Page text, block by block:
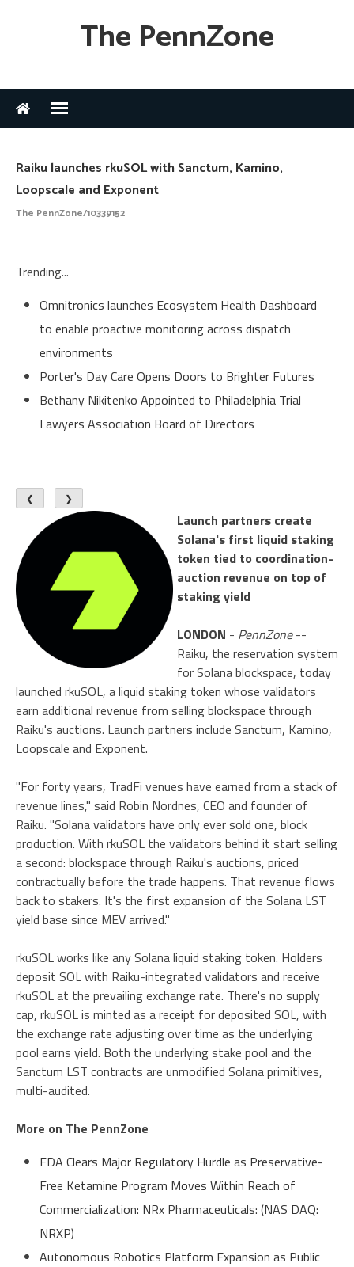
The PennZone
Raiku launches rkuSOL with Sanctum, Kamino,
Loopscale and Exponent
The PennZone/10339152
Trending...
Omnitronics launches Ecosystem Health Dashboard
to enable proactive monitoring across dispatch
environments
Porter's Day Care Opens Doors to Brighter Futures
Bethany Nikitenko Appointed to Philadelphia Trial
Lawyers Association Board of Directors
❮ ❯
Launch partners create
Solana's first liquid staking
token tied to coordination-
auction revenue on top of
staking yield
LONDON - PennZone--
Raiku, the reservation system
for Solana blockspace, today
launched rkuSOL, a liquid staking token whose validators
earn additional revenue from selling blockspace through
Raiku's auctions. Launch partners include Sanctum, Kamino,
Loopscale and Exponent.
"For forty years, TradFi venues have earned from a stack of
revenue lines," said Robin Nordnes, CEO and founder of
Raiku. "Solana validators have only ever sold one, block
production. With rkuSOL the validators behind it start selling
a second: blockspace through Raiku's auctions, priced
contractually before the trade happens. That revenue flows
back to stakers. It's the first expansion of the Solana LST
yield base since MEV arrived."
rkuSOL works like any Solana liquid staking token. Holders
deposit SOL with Raiku-integrated validators and receive
rkuSOL at the prevailing exchange rate. There's no supply
cap, rkuSOL is minted as a receipt for deposited SOL, with
the exchange rate adjusting over time as the underlying
pool earns yield. Both the underlying stake pool and the
Sanctum LST contracts are unmodified Solana primitives,
multi-audited.
More on The PennZone
FDA Clears Major Regulatory Hurdle as Preservative-
Free Ketamine Program Moves Within Reach of
Commercialization: NRx Pharmaceuticals: (NAS DAQ:
NRXP)
Autonomous Robotics Platform Expansion as Public